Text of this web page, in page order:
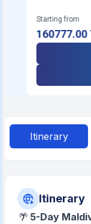
Starting from
160777.00
Itinerary
Itinerary
🌴 5-Day